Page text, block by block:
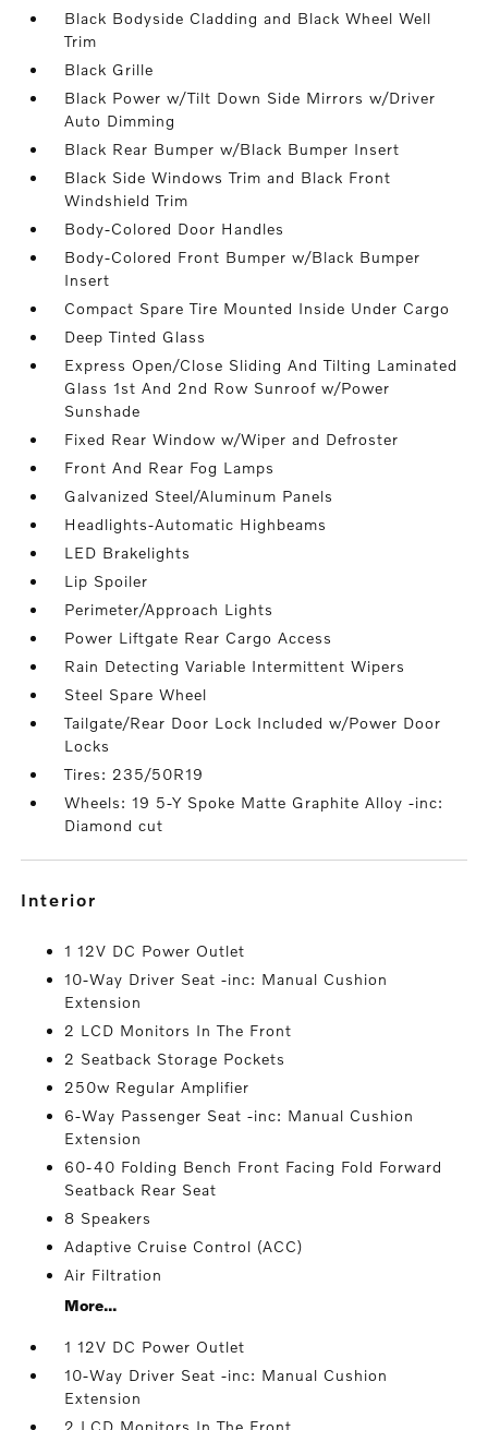
Black Bodyside Cladding and Black Wheel Well
Trim
Black Grille
Black Power w/Tilt Down Side Mirrors w/Driver
Auto Dimming
Black Rear Bumper w/Black Bumper Insert
Black Side Windows Trim and Black Front
Windshield Trim
Body-Colored Door Handles
Body-Colored Front Bumper w/Black Bumper
Insert
Compact Spare Tire Mounted Inside Under Cargo
Deep Tinted Glass
Express Open/Close Sliding And Tilting Laminated
Glass 1st And 2nd Row Sunroof w/Power
Sunshade
Fixed Rear Window w/Wiper and Defroster
Front And Rear Fog Lamps
Galvanized Steel/Aluminum Panels
Headlights-Automatic Highbeams
LED Brakelights
Lip Spoiler
Perimeter/Approach Lights
Power Liftgate Rear Cargo Access
Rain Detecting Variable Intermittent Wipers
Steel Spare Wheel
Tailgate/Rear Door Lock Included w/Power Door
Locks
Tires: 235/50R19
Wheels: 19 5-Y Spoke Matte Graphite Alloy -inc:
Diamond cut
interior
1 12V DC Power Outlet
10-Way Driver Seat -inc: Manual Cushion
Extension
2 LCD Monitors In The Front
2 Seatback Storage Pockets
250w Regular Amplifier
6-Way Passenger Seat -inc: Manual Cushion
Extension
60-40 Folding Bench Front Facing Fold Forward
Seatback Rear Seat
8 Speakers
Adaptive Cruise Control (ACC)
Air Filtration
More...
1 12V DC Power Outlet
10-Way Driver Seat -inc: Manual Cushion
Extension
2 LCD Monitors In The Front